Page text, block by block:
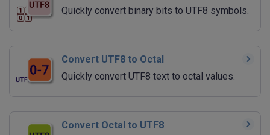
Quickly convert binary bits to UTF8 symbols.
Convert UTF8 to Octal
Quickly convert UTF8 text to octal values.
Convert Octal to UTF8